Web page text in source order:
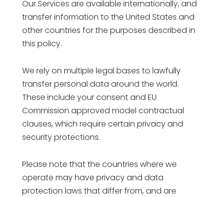
Our Services are available internationally, and
transfer information to the United States and
other countries for the purposes described in
this policy.
We rely on multiple legal bases to lawfully
transfer personal data around the world.
These include your consent and EU
Commission approved model contractual
clauses, which require certain privacy and
security protections.
Please note that the countries where we
operate may have privacy and data
protection laws that differ from, and are